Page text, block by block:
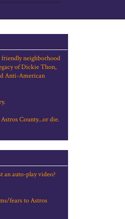
friendly neighborhood
of Dickie Thon,
Anti-American
County...or die.
an auto-play video?
fears to Astros